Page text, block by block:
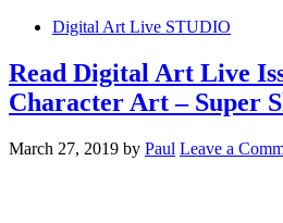
Digital Art Live STUDIO
Read Digital Art Live
Character Art – Super
March 27, 2019 by Paul Leave a